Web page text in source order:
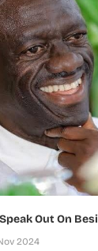
Out On
2024